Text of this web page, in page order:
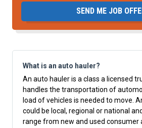
SEND ME JOB
What is an auto hauler?
An auto hauler is a class a licensed
handles the transportation of
load of vehicles is needed to move.
could be local, regional or national
range from new and used consumer